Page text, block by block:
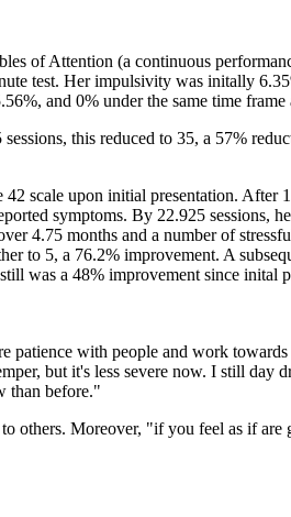
of Attention (a continuous
test. Her impulsivity was initally
and 0% under the same time
this reduced to 35, a 57%
scale upon initial presentation.
symptoms. By 22.925 sessions,
4.75 months and a number of
to 5, a 76.2% improvement. A
was a 48% improvement since inital
with people and work
but it's less severe now. I still day
than before."
Moreover, "if you feel as if are